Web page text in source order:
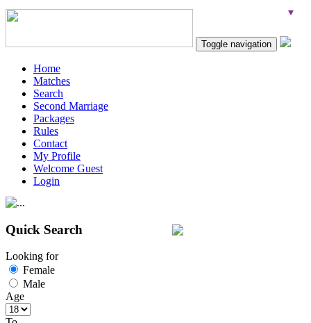
Toggle navigation
Home
Matches
Search
Second Marriage
Packages
Rules
Contact
My Profile
Welcome Guest
Login
Quick Search
Looking for
Female
Male
Age